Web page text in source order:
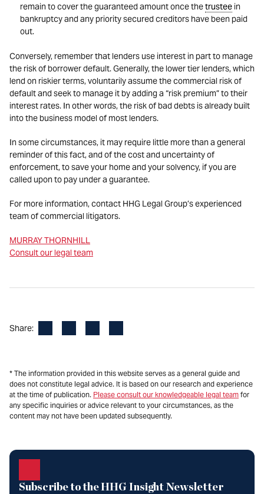
remain to cover the guaranteed amount once thetrusteein
bankruptcy and any priority secured creditors have been paid
out.
Conversely, remember that lenders use interest in part to manage
the risk of borrower default. Generally, the lower tier lenders, which
lend on riskier terms, voluntarily assume the commercial risk of
default and seek to manage it by adding a “risk premium” to their
interest rates. In other words, the risk of bad debts is already built
into the business model of most lenders.
In some circumstances, it may require little more than a general
reminder of this fact, and of the cost and uncertainty of
enforcement, to save your home and your solvency, if you are
called upon to pay under a guarantee.
For more information, contact HHG Legal Group’s experienced
team of commercial litigators.
MURRAY THORNHILL
Consult our legal team
Share:
* The information provided in this website serves as a general guide and
does not constitute legal advice. It is based on our research and experience
at the time of publication. Please consult our knowledgeable legal team for
any specific inquiries or advice relevant to your circumstances, as the
content may not have been updated subsequently.
Subscribe to the HHG Insight Newsletter